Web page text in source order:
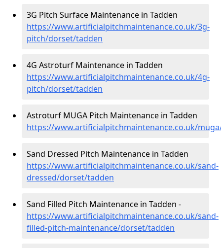
3G Pitch Surface Maintenance in Tadden
https://www.artificialpitchmaintenance.co.uk/3g-
pitch/dorset/tadden
4G Astroturf Maintenance in Tadden
https://www.artificialpitchmaintenance.co.uk/4g-
pitch/dorset/tadden
Astroturf MUGA Pitch Maintenance in Tadden
https://www.artificialpitchmaintenance.co.uk/
Sand Dressed Pitch Maintenance in Tadden
https://www.artificialpitchmaintenance.co.uk/sand-
dressed/dorset/tadden
Sand Filled Pitch Maintenance in Tadden -
https://www.artificialpitchmaintenance.co.uk/sand-
filled-pitch-maintenance/dorset/tadden